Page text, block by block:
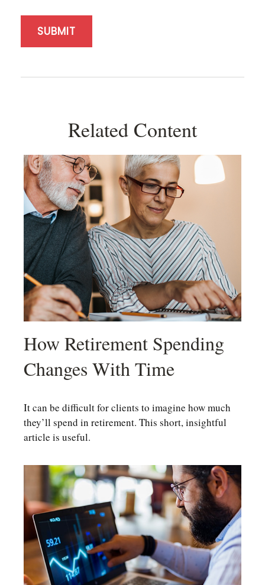
Related Content
How Retirement Spending
Changes With Time
It can be difficult for clients to imagine how much
they’ll spend in retirement. This short, insightful
article is useful.